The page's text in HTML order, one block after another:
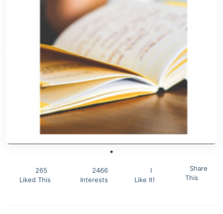
265
Liked This
2466
Interests
I
Like It!
Share
This